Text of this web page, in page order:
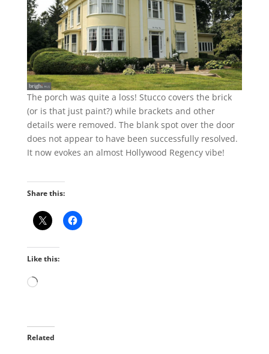
The porch was quite a loss! Stucco covers the brick
(or is that just paint?) while brackets and other
details were removed. The blank spot over the door
does not appear to have been successfully resolved.
It now evokes an almost Hollywood Regency vibe!
Share this:
Like this:
Loading…
Related